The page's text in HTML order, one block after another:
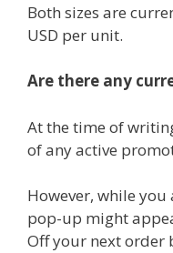
Both sizes are
USD per unit.
Are there any
At the time of
of any active
However, while you
pop-up might
Off your next order